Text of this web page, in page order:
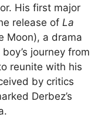
His first major
release of La
Moon), a drama
journey from
reunite with his
by critics
Derbez’s